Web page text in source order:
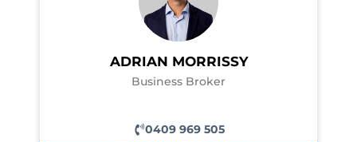
ADRIAN MORRISSY
Business Broker
0409 969 505